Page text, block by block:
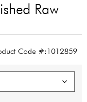
Raw
Code #:1012859